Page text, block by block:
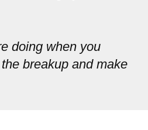
doing when you
breakup and make